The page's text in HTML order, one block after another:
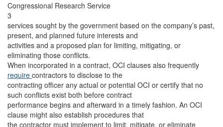
Congressional Research Service
3
services sought by the government based on the company’s past,
present, and planned future interests and
activities and a proposed plan for limiting, mitigating, or
eliminating those conflicts.
When incorporated in a contract, OCI clauses also frequently
require contractors to disclose to the
contracting officer any actual or potential OCI or certify that no
such conflicts exist both before contract
performance begins and afterward in a timely fashion. An OCI
clause might also establish procedures that
the contractor must implement to limit, mitigate, or eliminate